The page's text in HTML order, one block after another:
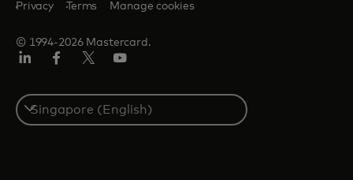
© 1994-2026 Mastercard.
Privacy Terms Manage cookies
Select
a
country